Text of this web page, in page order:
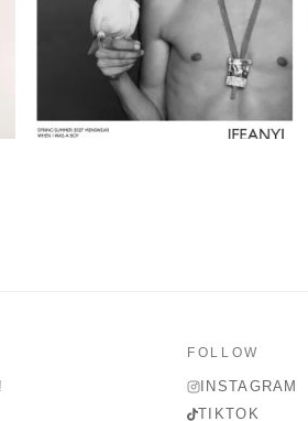
FOLLOW
INSTAGRAM
TIKTOK